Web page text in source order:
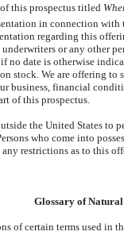
this prospectus titled 
in connection
regarding this
or any other
no date is otherwise
stock. We are offering
business, financial
of this prospectus.
the United States to
who come into
restrictions as to this
Glossary of Natural
of certain terms used in